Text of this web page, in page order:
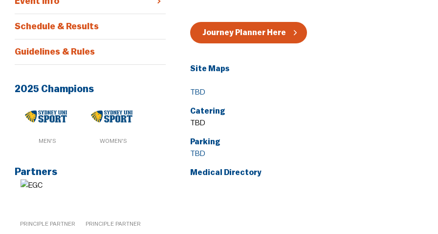
Journey Planner Here
Site Maps
TBD
Catering
TBD
Parking
TBD
Medical Directory
Schedule & Results
Guidelines & Rules
2025 Champions
MEN'S WOMEN'S
Partners
PRINCIPLE PARTNER PRINCIPLE PARTNER